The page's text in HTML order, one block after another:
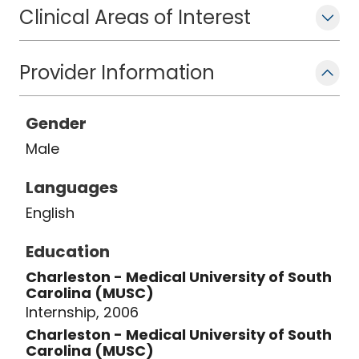
Clinical Areas of Interest
Provider Information
Gender
Male
Languages
English
Education
Charleston - Medical University of South
Carolina (MUSC)
Internship, 2006
Charleston - Medical University of South
Carolina (MUSC)